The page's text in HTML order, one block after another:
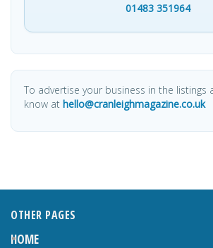
01483 351964
To advertise your business in the listings
know at hello@cranleighmagazine.co.uk
OTHER PAGES
HOME